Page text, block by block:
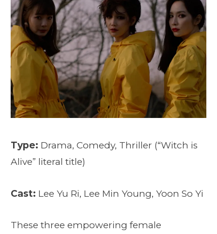
Type: Drama, Comedy, Thriller (“Witch is
Alive” literal title)
Cast: Lee Yu Ri, Lee Min Young, Yoon So Yi
These three empowering female